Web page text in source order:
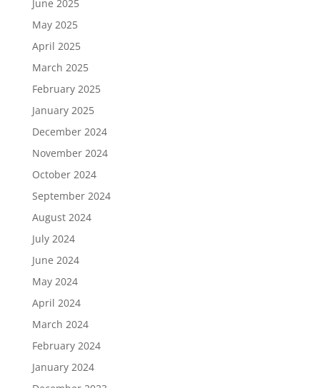
June 2025
May 2025
April 2025
March 2025
February 2025
January 2025
December 2024
November 2024
October 2024
September 2024
August 2024
July 2024
June 2024
May 2024
April 2024
March 2024
February 2024
January 2024